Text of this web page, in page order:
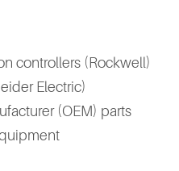
controllers (Rockwell)
Electric)
(OEM) parts